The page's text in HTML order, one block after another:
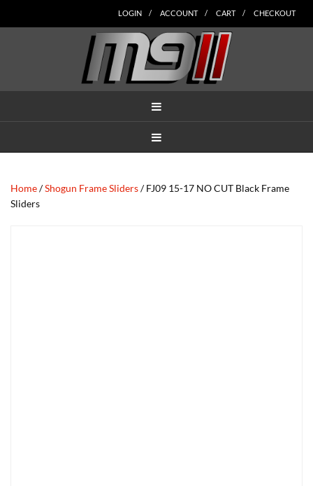
to
to
to
to
to
LOGIN ACCOUNT CART CHECKOUT
Home/Shogun Frame Sliders/ FJ09 15-17 NO CUT Black Frame
Sliders